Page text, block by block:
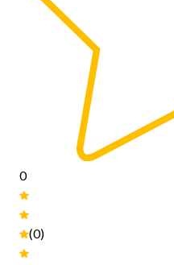
0
(0)